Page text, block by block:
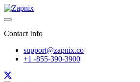
Contact Info
support@zapnix.co
+1 -855-390-3900